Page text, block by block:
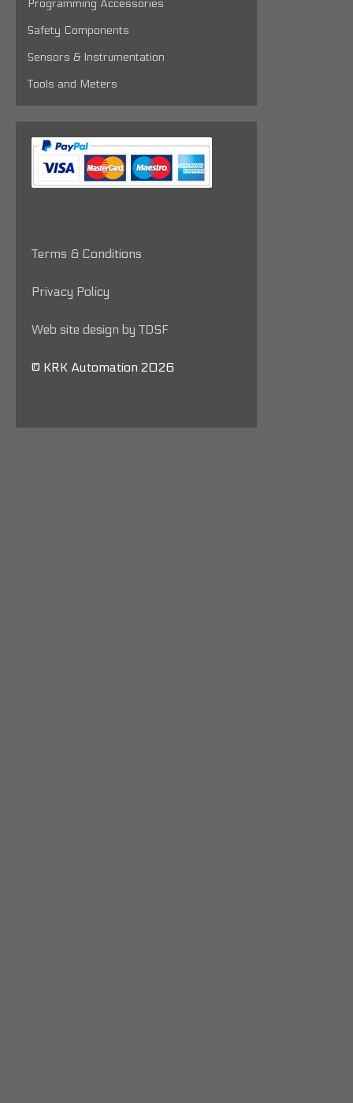
Programming Accessories
Safety Components
Sensors & Instrumentation
Tools and Meters
Terms & Conditions
Privacy Policy
Web site design by TDSF
© KRK Automation 2026